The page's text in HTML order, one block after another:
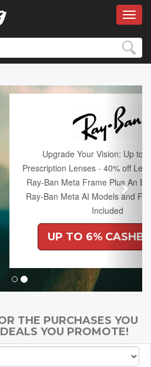
Vision: Up to 50% off
- 40% off Lenses with any
Plus An Extra 10% off
Models and Free Shipping
Included
CASHBACK
Next
THE PURCHASES YOU
YOU PROMOTE!